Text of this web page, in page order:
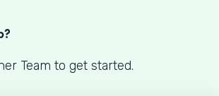
Team to get started.